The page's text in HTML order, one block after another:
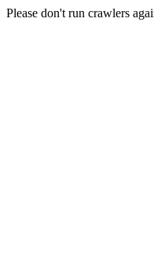
Please don't run crawlers